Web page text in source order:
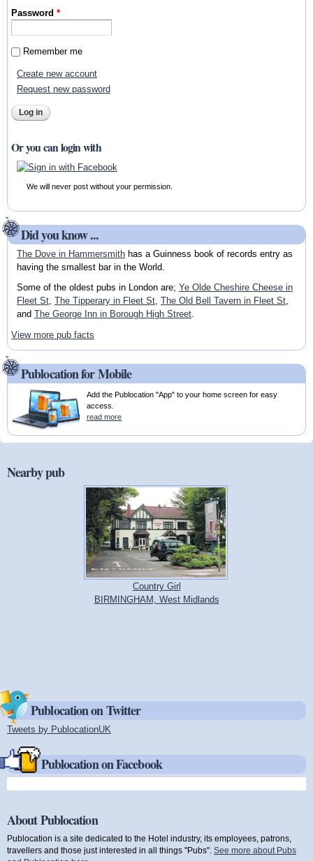
Password*
Remember me
Create new account
Request new password
Or you can login with
We will never post without your permission.
Did you know ...
The Dove in Hammersmithhas a Guinness book of records entry as
having the smallest bar in the World.
Some of the oldest pubs in London are; Ye Olde Cheshire Cheese in
Fleet St, The Tipperary in Fleet St, The Old Bell Tavern in Fleet St,
and The George Inn in Borough High Street.
View more pub facts
Publocation for Mobile
Add the Publocation "App" to your home screen for easy
access.
read more
Nearby pub
Country Girl
BIRMINGHAM, West Midlands
Publocation on Twitter
Tweets by PublocationUK
Publocation on Facebook
About Publocation
Publocation is a site dedicated to the Hotel industry, its employees, patrons,
travellers and those just interested in all things "Pubs". See more about Pubs